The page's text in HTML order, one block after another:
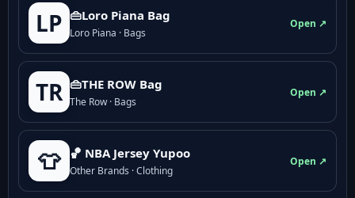
LP 👜Loro Piana Bag
Loro Piana · Bags
Open ↗
TR 👜THE ROW Bag
The Row · Bags
Open ↗
👕 🏀 NBA Jersey Yupoo
Other Brands · Clothing
Open ↗